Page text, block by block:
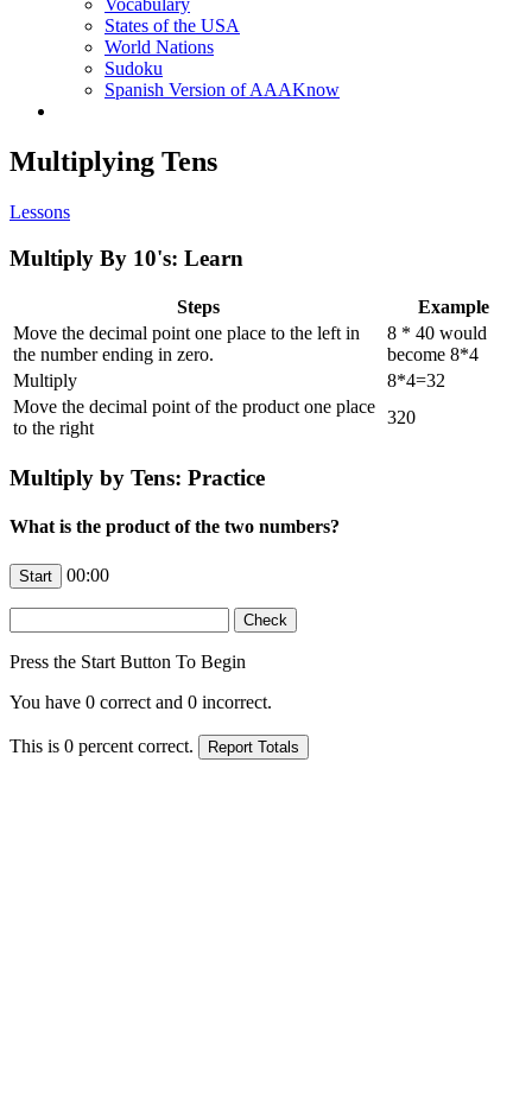
Vocabulary
States of the USA
World Nations
Sudoku
Spanish Version of AAAKnow
Multiplying Tens
Lessons
Multiply By 10's: Learn
Steps
Example
Move the decimal point one place to the left in
the number ending in zero.
8 * 40 would
become 8*4
Multiply
8*4=32
Move the decimal point of the product one place
to the right
320
Multiply by Tens: Practice
What is the product of the two numbers?
00:00
Press the Start Button To Begin
You have 0 correct and 0 incorrect.
This is 0 percent correct.